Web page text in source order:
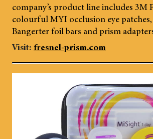
company’s product line includes 3M
colourful MYI occlusion eye patches,
Bangerter foil bars and prism
Visit: fresnel-prism.com